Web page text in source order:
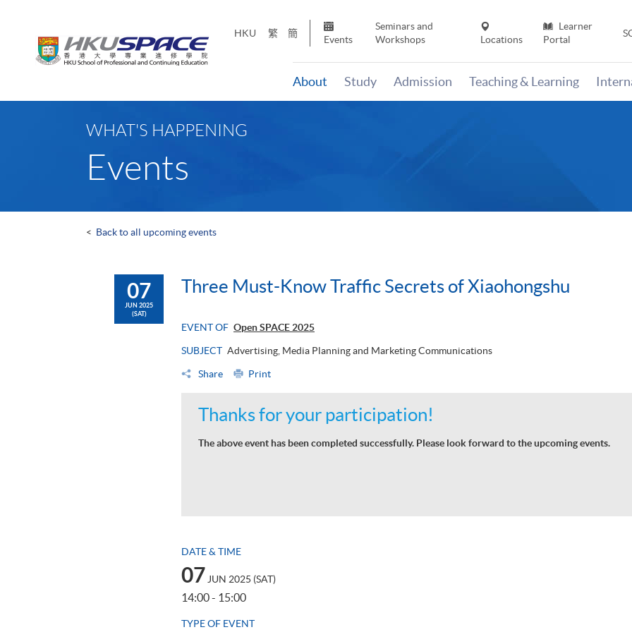
HKU 繁 簡
Events
Seminars and
Workshops
Locations
Learner
Portal
About Study Admission Teaching & Learning
WHAT'S HAPPENING
Events
< Back to all upcoming events
07
JUN 2025
(SAT)
Three Must-Know Traffic Secrets of Xiaohongshu
EVENT OF Open SPACE 2025
SUBJECT Advertising, Media Planning and Marketing Communications
Share Print
Thanks for your participation!
The above event has been completed successfully. Please look forward to the upcoming events.
DATE & TIME
07JUN 2025 (SAT)
14:00 - 15:00
TYPE OF EVENT